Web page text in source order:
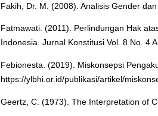
Fakih, Dr. M. (2008). Analisis Gender
Fatmawati. (2011). Perlindungan Hak
Indonesia. Jurnal Konstitusi Vol. 8 No. 4
Febionesta. (2019). Miskonsepsi
https://ylbhi.or.id/publikasi/artikel/
Geertz, C. (1973). The Interpretation of